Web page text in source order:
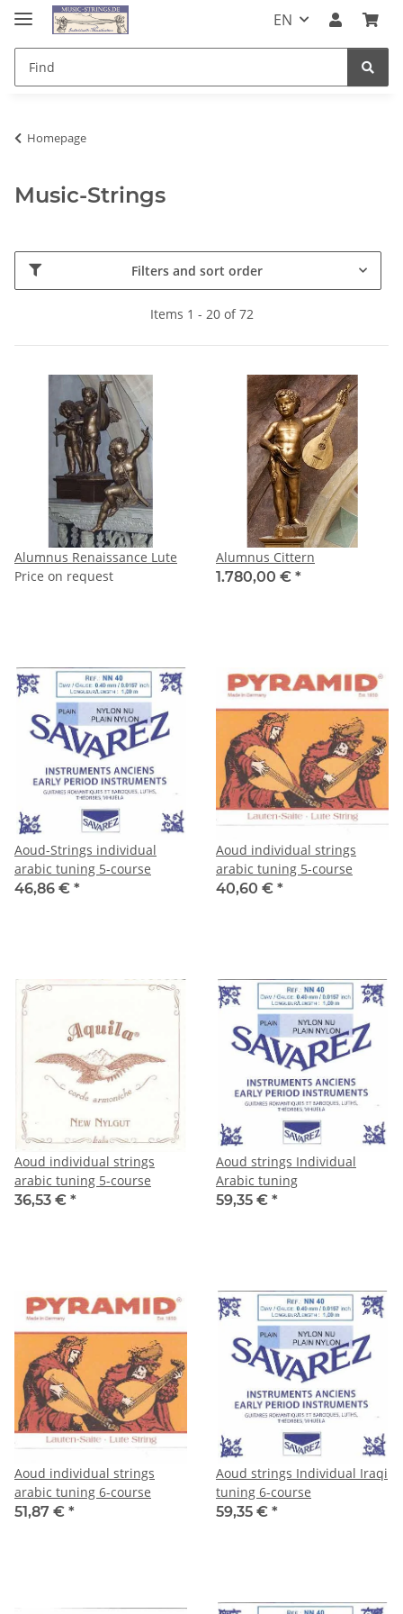
EN
Homepage
Music-Strings
Filters and sort order
Items 1 - 20 of 72
Alumnus Renaissance Lute
Price on request
Alumnus Cittern
1.780,00 € *
Aoud-Strings individual
arabic tuning 5-course
46,86 € *
Aoud individual strings
arabic tuning 5-course
40,60 € *
Aoud individual strings
arabic tuning 5-course
36,53 € *
Aoud strings Individual
Arabic tuning
59,35 € *
Aoud individual strings
arabic tuning 6-course
51,87 € *
Aoud strings Individual Iraqi
tuning 6-course
59,35 € *